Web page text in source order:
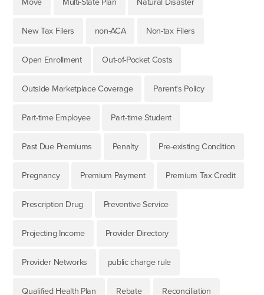
Move Multi-State Plan Natural Disaster
New Tax Filers non-ACA Non-tax Filers
Open Enrollment Out-of-Pocket Costs
Outside Marketplace Coverage Parent's Policy
Part-time Employee Part-time Student
Past Due Premiums Penalty Pre-existing Condition
Pregnancy Premium Payment Premium Tax Credit
Prescription Drug Preventive Service
Projecting Income Provider Directory
Provider Networks public charge rule
Qualified Health Plan Rebate Reconciliation